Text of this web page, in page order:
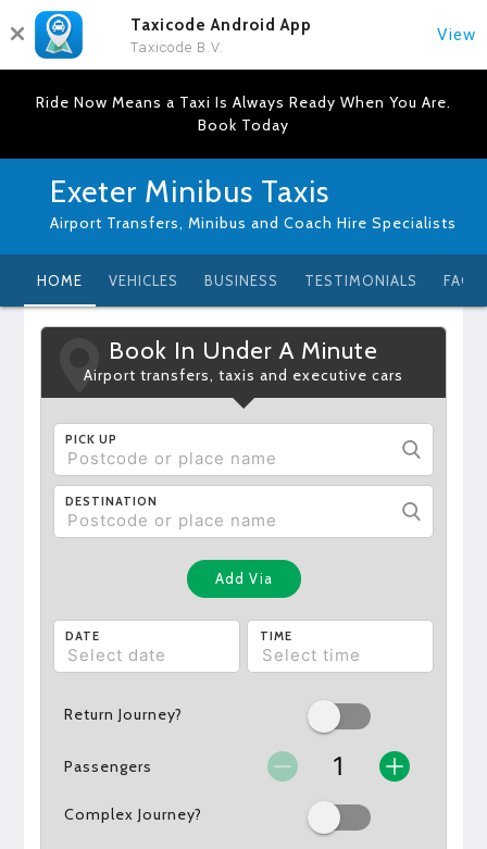
Taxicode Android App
Taxicode B.V.
View
Ride Now Means a Taxi Is Always Ready When You Are.
Book Today
Exeter Minibus Taxis
Airport Transfers, Minibus and Coach Hire Specialists
HOME VEHICLES BUSINESS TESTIMONIALS FAQ
Book In Under A Minute
Airport transfers, taxis and executive cars
PICK UP
DESTINATION
Add Via
DATE TIME
Return Journey?
Passengers
Complex Journey?